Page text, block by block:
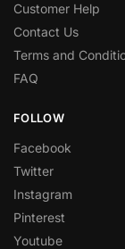
Customer Help
Contact Us
Terms and
FAQ
FOLLOW
Facebook
Twitter
Instagram
Pinterest
Youtube